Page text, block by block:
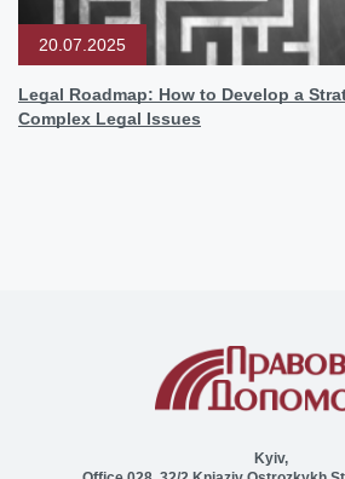
20.07.2025
Legal Roadmap: How to Develop a
Complex Legal Issues
Kyiv,